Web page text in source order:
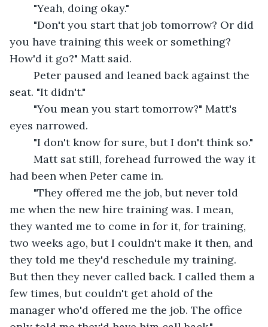
	"Yeah, doing okay."
you have training this week or something?
How'd it go?" Matt said.
seat. "It didn't."
eyes narrowed.
	"I don't know for sure, but I don't think so."
had been when Peter came in.
me when the new hire training was. I mean,
they wanted me to come in for it, for training,
two weeks ago, but I couldn't make it then, and
they told me they'd reschedule my training.
But then they never called back. I called them a
few times, but couldn't get ahold of the
manager who'd offered me the job. The office